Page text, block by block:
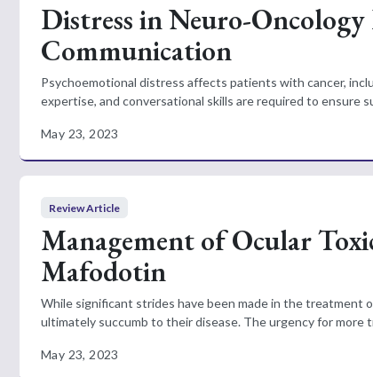
Distress in Neuro-
Communication
Psychoemotional distress affects patients with cancer,
expertise, and conversational skills are required to ensure
May 23, 2023
Review Article
Management of Ocular
Mafodotin
While significant strides have been made in the treatment
ultimately succumb to their disease. The urgency for more
May 23, 2023